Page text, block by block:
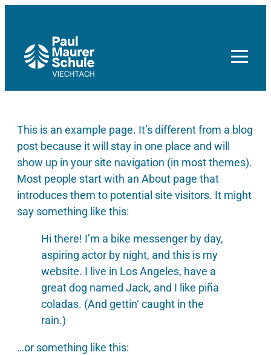
springen
This is an example page. It’s different from a blog
post because it will stay in one place and will
show up in your site navigation (in most themes).
Most people start with an About page that
introduces them to potential site visitors. It might
say something like this:
Hi there! I’m a bike messenger by day,
aspiring actor by night, and this is my
website. I live in Los Angeles, have a
great dog named Jack, and I like piña
coladas. (And gettin‘ caught in the
rain.)
…or something like this: